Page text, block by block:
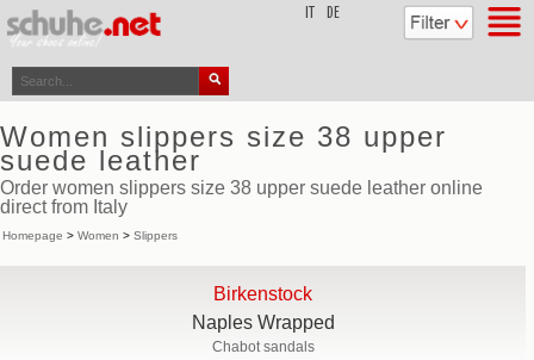
DE
Women slippers size 38 upper
suede leather
Order women slippers size 38 upper suede leather online
direct from Italy
Homepage > Women > Slippers
Birkenstock
Naples Wrapped
Chabot sandals